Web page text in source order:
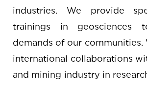
industries. We provide
trainings in geosciences
demands of our communities.
international collaborations
and mining industry in